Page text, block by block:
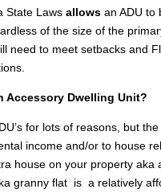
State Laws allows an ADU to
of the size of the
need to meet setbacks and
Accessory Dwelling Unit?
for lots of reasons, but
income and/or to house
house on your property aka
granny flat is a relatively